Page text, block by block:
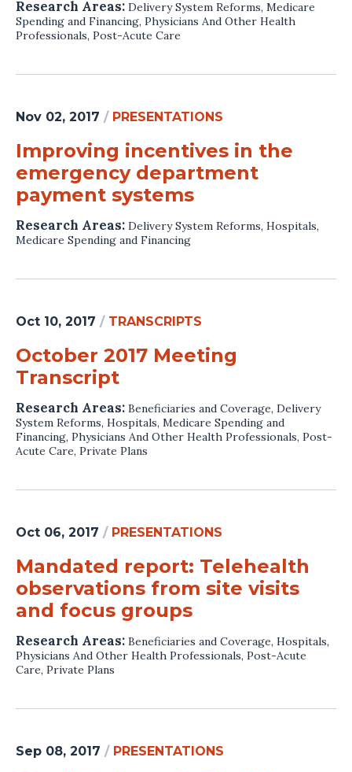
Research Areas: Delivery System Reforms, Medicare
Spending and Financing, Physicians And Other Health
Professionals, Post-Acute Care
Nov 02, 2017 / PRESENTATIONS
Improving incentives in the
emergency department
payment systems
Research Areas: Delivery System Reforms, Hospitals,
Medicare Spending and Financing
Oct 10, 2017 / TRANSCRIPTS
October 2017 Meeting
Transcript
Research Areas: Beneficiaries and Coverage, Delivery
System Reforms, Hospitals, Medicare Spending and
Financing, Physicians And Other Health Professionals, Post-
Acute Care, Private Plans
Oct 06, 2017 / PRESENTATIONS
Mandated report: Telehealth
observations from site visits
and focus groups
Research Areas: Beneficiaries and Coverage, Hospitals,
Physicians And Other Health Professionals, Post-Acute
Care, Private Plans
Sep 08, 2017 / PRESENTATIONS